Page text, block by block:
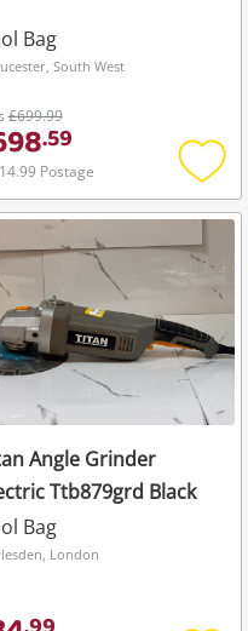
Bag
South West
£699.99
.59
Postage
Add
to
Angle Grinder
Ttb879grd Black
Bag
London